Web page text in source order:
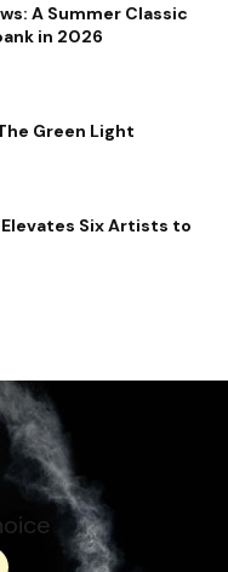
A Summer Classic
in 2026
Green Light
Six Artists to